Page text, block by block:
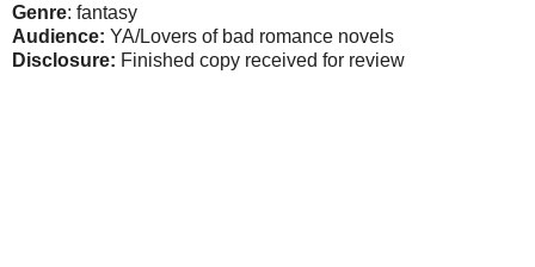
Genre: fantasy
Audience: YA/Lovers of bad romance novels
Disclosure: Finished copy received for review